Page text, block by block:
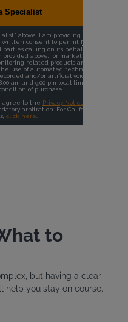
to
but having a clear
help you stay on course.